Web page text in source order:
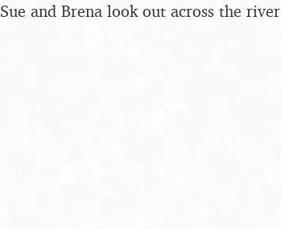
Sue and Brena look out across the river